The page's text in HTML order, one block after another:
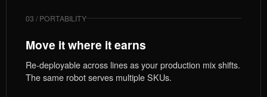
03 / PORTABILITY
Move it where it earns
Re-deployable across lines as your production mix shifts.
The same robot serves multiple SKUs.